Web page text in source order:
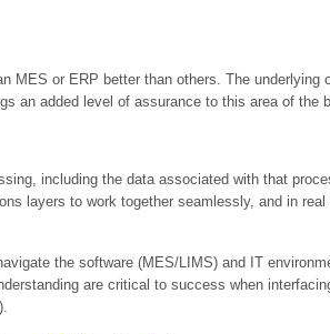
MES or ERP better than others. The
an added level of assurance to this area of the
including the data associated with that
layers to work together seamlessly, and in
the software (MES/LIMS) and IT
are critical to success when